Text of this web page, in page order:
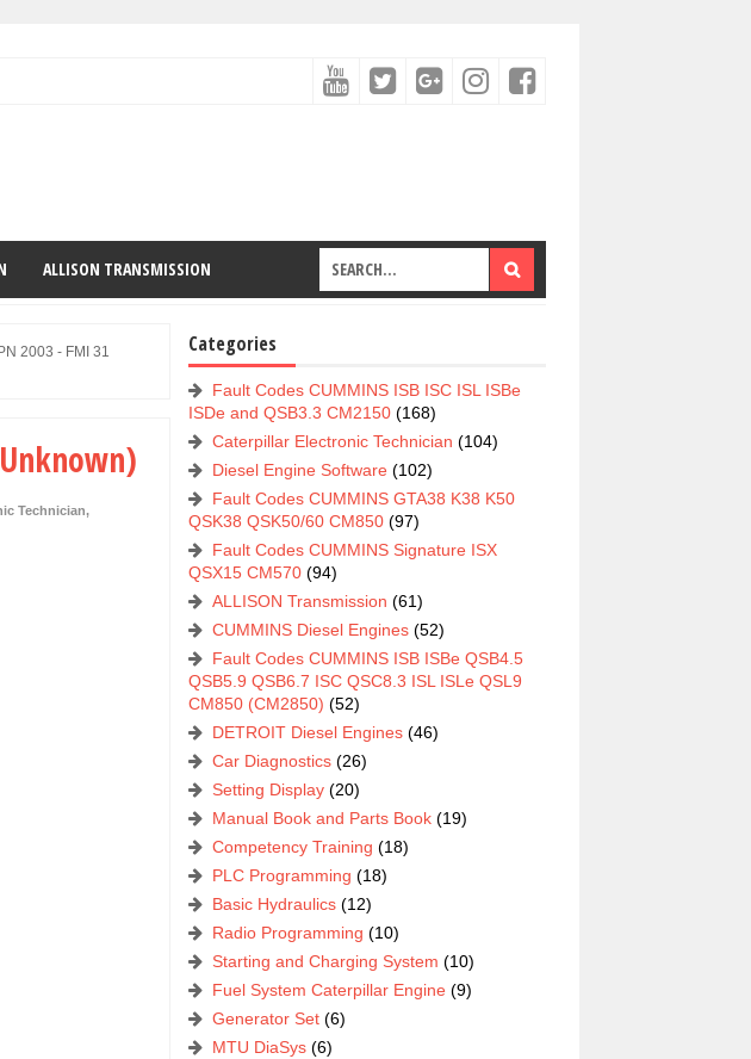
ALLISON TRANSMISSION
2003 - FMI 31
Technician,
Categories
Fault Codes CUMMINS ISB ISC ISL ISBe
ISDe and QSB3.3 CM2150 (168)
Caterpillar Electronic Technician (104)
Diesel Engine Software (102)
Fault Codes CUMMINS GTA38 K38 K50
QSK38 QSK50/60 CM850 (97)
Fault Codes CUMMINS Signature ISX
QSX15 CM570 (94)
ALLISON Transmission (61)
CUMMINS Diesel Engines (52)
Fault Codes CUMMINS ISB ISBe QSB4.5
QSB5.9 QSB6.7 ISC QSC8.3 ISL ISLe QSL9
CM850 (CM2850) (52)
DETROIT Diesel Engines (46)
Car Diagnostics (26)
Setting Display (20)
Manual Book and Parts Book (19)
Competency Training (18)
PLC Programming (18)
Basic Hydraulics (12)
Radio Programming (10)
Starting and Charging System (10)
Fuel System Caterpillar Engine (9)
Generator Set (6)
MTU DiaSys (6)